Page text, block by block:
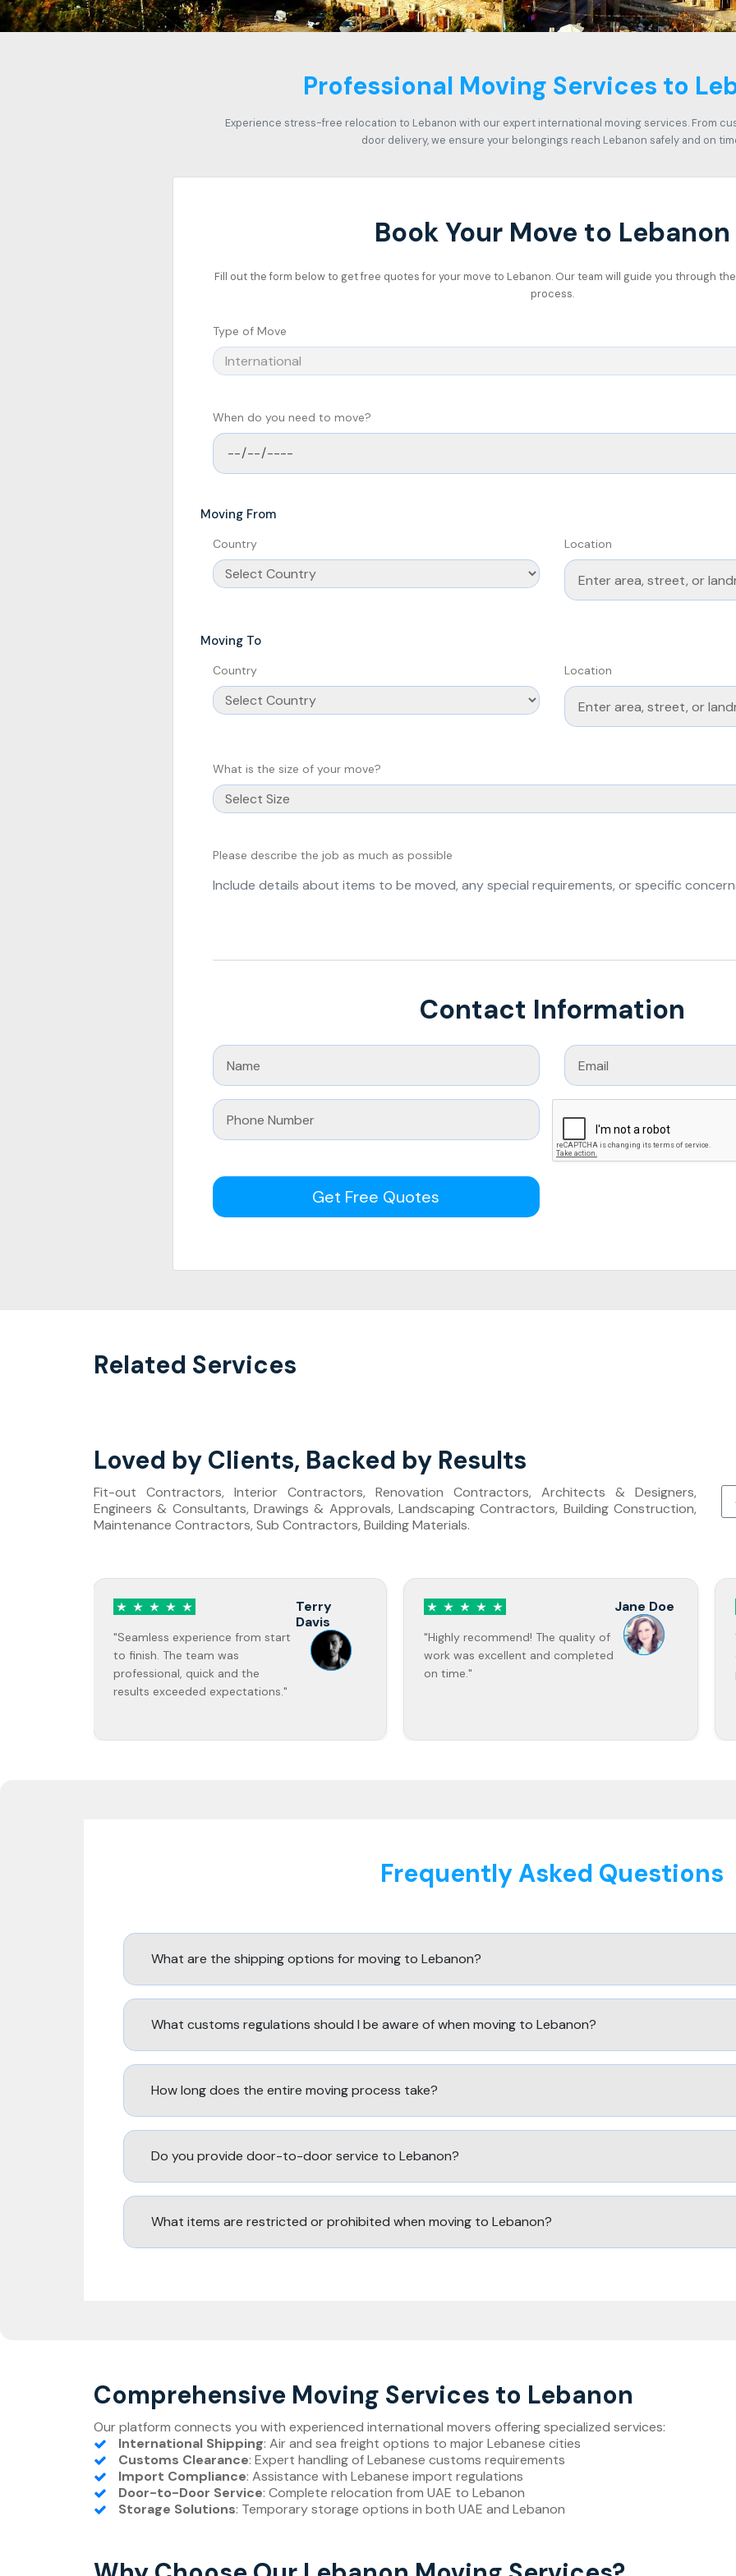
Professional Moving Services to
Experience stress-free relocation to Lebanon with our expert international moving services. From
door delivery, we ensure your belongings reach Lebanon safely and on
Book Your Move to Lebanon
Fill out the form below to get free quotes for your move to Lebanon. Our team will guide you through
process.
Type of Move
When do you need to move?
Moving From
Country Location
Moving To
Country Location
What is the size of your move?
Please describe the job as much as possible
Contact Information
Get Free Quotes
Related Services
Loved by Clients, Backed by Results
Fit-out Contractors, Interior Contractors, Renovation Contractors, Architects & Designers,
Engineers & Consultants, Drawings & Approvals, Landscaping Contractors, Building Construction,
Maintenance Contractors, Sub Contractors, Building Materials.
"Highly recommend! The quality of
work was excellent and completed
on time."
Jane Doe
"Professional service and great
communication throughout the
project."
John
Smith
Frequently Asked Questions
What are the shipping options for moving to Lebanon?
What customs regulations should I be aware of when moving to Lebanon?
How long does the entire moving process take?
Do you provide door-to-door service to Lebanon?
What items are restricted or prohibited when moving to Lebanon?
Comprehensive Moving Services to Lebanon
Our platform connects you with experienced international movers offering specialized services:
International Shipping: Air and sea freight options to major Lebanese cities
Customs Clearance: Expert handling of Lebanese customs requirements
Import Compliance: Assistance with Lebanese import regulations
Door-to-Door Service: Complete relocation from UAE to Lebanon
Storage Solutions: Temporary storage options in both UAE and Lebanon